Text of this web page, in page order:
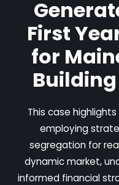
First
for
This case
employing
segregation for
dynamic market,
informed financial